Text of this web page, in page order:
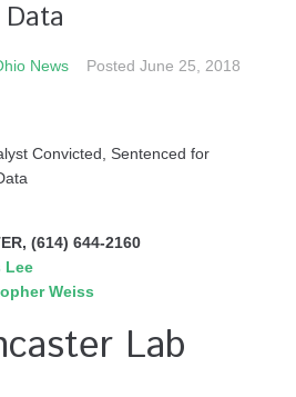
News Posted June 25, 2018
Convicted, Sentenced for
(614) 644-2160
Lee
Weiss
Lab